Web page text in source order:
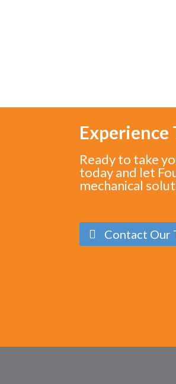
Experience
Ready to take
today and let
mechanical
Contact Our